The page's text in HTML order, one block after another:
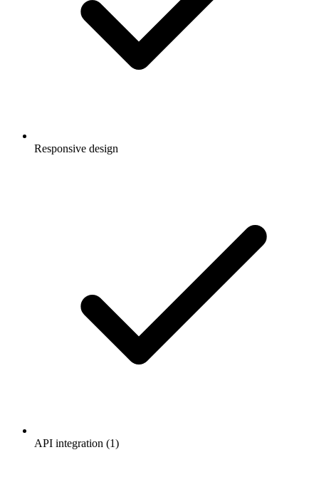
Responsive design
API integration (1)